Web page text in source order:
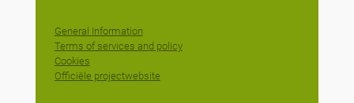
General Information
Terms of services and policy
Cookies
Officiële projectwebsite